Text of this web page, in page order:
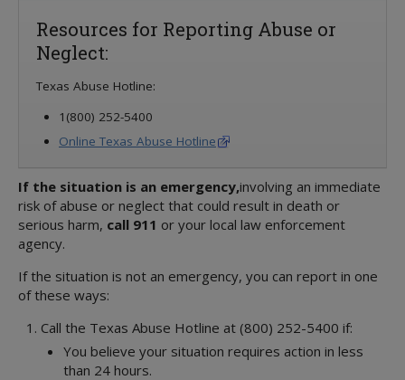
1 - Welcome
2 - Definitions and Laws
4 - How to Report Abuse
5 - Online Reporting
6 - What Happens Next?
8 - Resources
Resources for Reporting Abuse or
Neglect:
Texas Abuse Hotline:
1(800) 252-5400
Online Texas Abuse Hotline
If the situation is an emergency,involving an immediate
risk of abuse or neglect that could result in death or
serious harm, call 911 or your local law enforcement
agency.
If the situation is not an emergency, you can report in one
of these ways:
Call the Texas Abuse Hotline at (800) 252-5400 if:
You believe your situation requires action in less
than 24 hours.